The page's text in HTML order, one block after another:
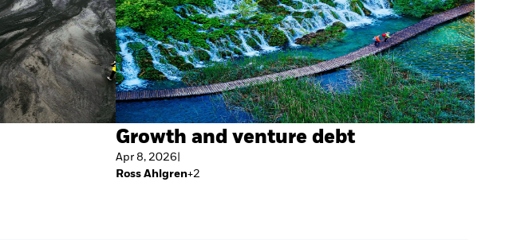
Growth and venture debt
Apr 8, 2026
Ross Ahlgren+2